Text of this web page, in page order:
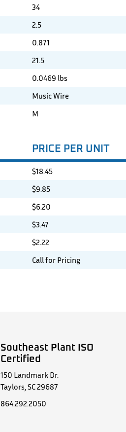
34
2.5
0.871
21.5
0.0469 lbs
Music Wire
M
PRICE PER UNIT
$18.45
$9.85
$6.20
$3.47
$2.22
Call for Pricing
Southeast Plant ISO
Certified
150 Landmark Dr.
Taylors, SC 29687
864.292.2050